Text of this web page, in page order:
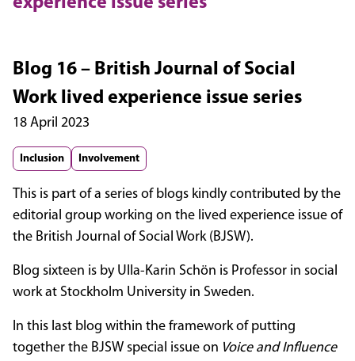
Blog 16 – British Journal of Social
Work lived experience issue series
18 April 2023
Inclusion Involvement
This is part of a series of blogs kindly contributed by the
editorial group working on the lived experience issue of
the British Journal of Social Work (BJSW).
Blog sixteen is by Ulla-Karin Schön is Professor in social
work at Stockholm University in Sweden.
In this last blog within the framework of putting
together the BJSW special issue on Voice and Influence